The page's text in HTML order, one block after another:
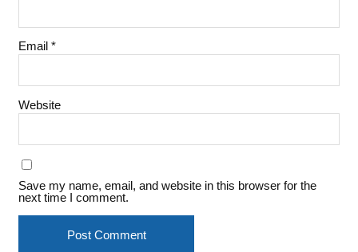
Email *
Website
Save my name, email, and website in this browser for the
next time I comment.